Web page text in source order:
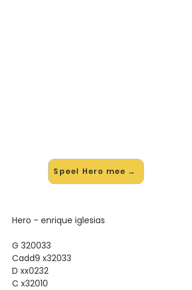
Speel Hero mee →
Hero - enrique iglesias
G 320033
Cadd9 x32033
D xx0232
C x32010